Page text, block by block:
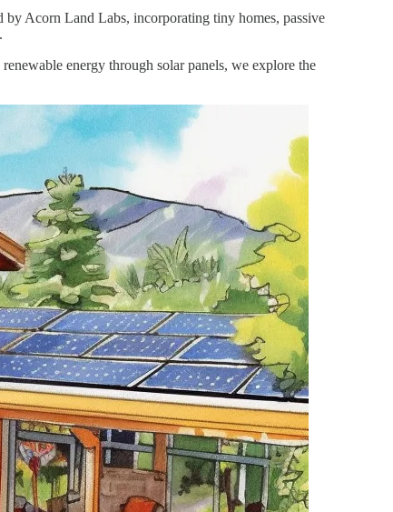
Acorn Land Labs, incorporating tiny homes, passive
energy through solar panels, we explore the